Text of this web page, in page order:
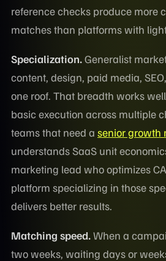
reference checks produce more
matches than platforms with
Specialization.Generalist
content, design, paid media,
one roof. That breadth works
basic execution across multiple
teams that need a senior growth
understands SaaS unit
marketing lead who optimizes
platform specializing in those
delivers better results.
Matching speed.When a
two weeks, waiting days or